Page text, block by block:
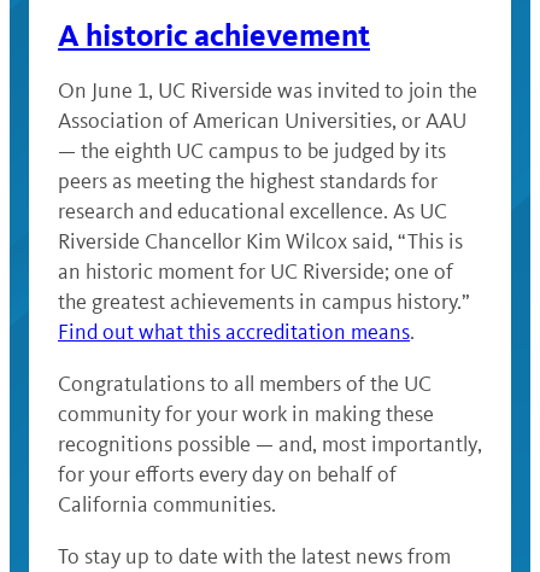
A historic achievement
On June 1, UC Riverside was invited to join the
Association of American Universities, or AAU
— the eighth UC campus to be judged by its
peers as meeting the highest standards for
research and educational excellence. As UC
Riverside Chancellor Kim Wilcox said, “This is
an historic moment for UC Riverside; one of
the greatest achievements in campus history.”
Find out what this accreditation means.
Congratulations to all members of the UC
community for your work in making these
recognitions possible — and, most importantly,
for your efforts every day on behalf of
California communities.
To stay up to date with the latest news from